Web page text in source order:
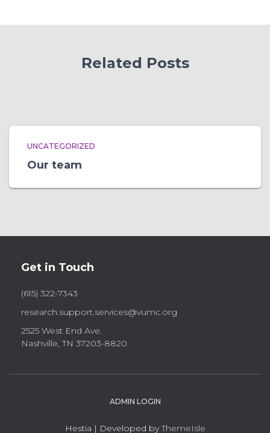
Related Posts
UNCATEGORIZED
Our team
Get in Touch
(615) 322-7343
research.support.services@vumc.org
2525 West End Ave.
Nashville, TN 37203-8820
ADMIN LOGIN
Hestia | Developed byThemeIsle